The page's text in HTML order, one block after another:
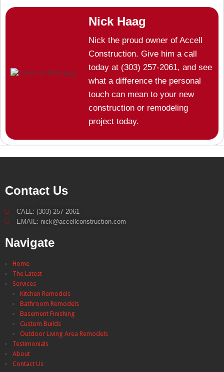
Nick Haag
Nick the proud owner of Accell
Construction. Give him a call
today at (303) 257-2061, and see
what a difference the personal
touch can mean to your new
construction or remodeling
project today.
Contact Us
CALL: (303) 257-2061
EMAIL: nick@accellconstruction.com
Navigate
Home
The Latest
Services
Kitchen Remodels
Bathroom Remodels
Basement Finishing
Custom Builds
Outdoor Living Area Remodels
Testimonials
About
Contact Us